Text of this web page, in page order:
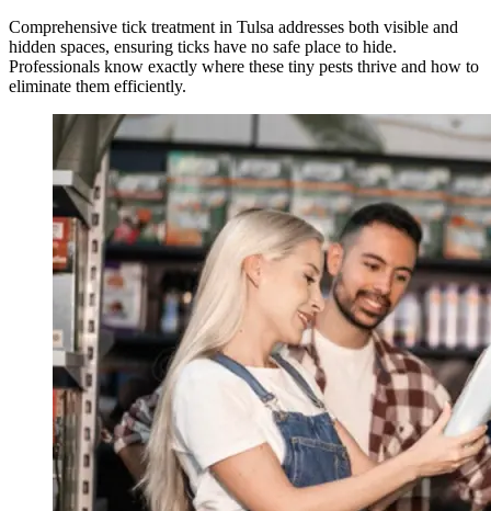
Comprehensive tick treatment in Tulsa addresses both visible and
hidden spaces, ensuring ticks have no safe place to hide.
Professionals know exactly where these tiny pests thrive and how to
eliminate them efficiently.